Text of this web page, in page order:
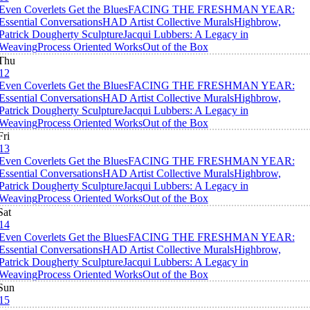
Coverlets Get the BluesFACING THE FRESHMAN YEAR:
ConversationsHAD Artist Collective MuralsHighbrow,
Dougherty SculptureJacqui Lubbers: A Legacy in
Process Oriented WorksOut of the Box
Coverlets Get the BluesFACING THE FRESHMAN YEAR:
ConversationsHAD Artist Collective MuralsHighbrow,
Dougherty SculptureJacqui Lubbers: A Legacy in
Process Oriented WorksOut of the Box
Coverlets Get the BluesFACING THE FRESHMAN YEAR:
ConversationsHAD Artist Collective MuralsHighbrow,
Dougherty SculptureJacqui Lubbers: A Legacy in
Process Oriented WorksOut of the Box
Coverlets Get the BluesFACING THE FRESHMAN YEAR:
ConversationsHAD Artist Collective MuralsHighbrow,
Dougherty SculptureJacqui Lubbers: A Legacy in
Process Oriented WorksOut of the Box